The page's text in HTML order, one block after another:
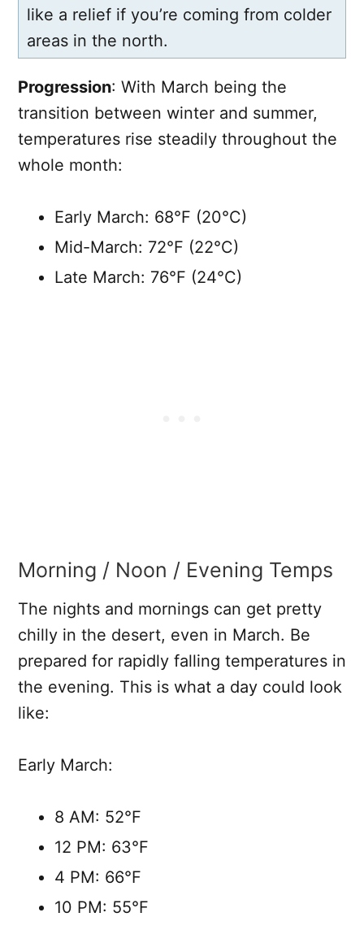
like a relief if you’re coming from colder
areas in the north.
Progression: With March being the
transition between winter and summer,
temperatures rise steadily throughout the
whole month:
Early March: 68°F (20°C)
Mid-March: 72°F (22°C)
Late March: 76°F (24°C)
Morning / Noon / Evening Temps
The nights and mornings can get pretty
chilly in the desert, even in March. Be
prepared for rapidly falling temperatures in
the evening. This is what a day could look
like:
Early March:
8 AM: 52°F
12 PM: 63°F
4 PM: 66°F
10 PM: 55°F